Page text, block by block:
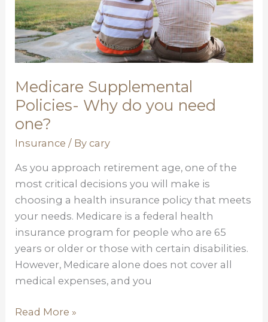
Medicare Supplemental
Policies- Why do you need
one?
Insurance / Bycary
As you approach retirement age, one of the
most critical decisions you will make is
choosing a health insurance policy that meets
your needs. Medicare is a federal health
insurance program for people who are 65
years or older or those with certain disabilities.
However, Medicare alone does not cover all
medical expenses, and you
need
one?
Read More »